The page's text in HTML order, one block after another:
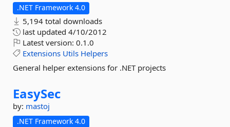
.NET Framework 4.0
5,194 total downloads
last updated 4/10/2012
Latest version: 0.1.0
Extensions Utils Helpers
General helper extensions for .NET projects
EasySec
by: mastoj
.NET Framework 4.0